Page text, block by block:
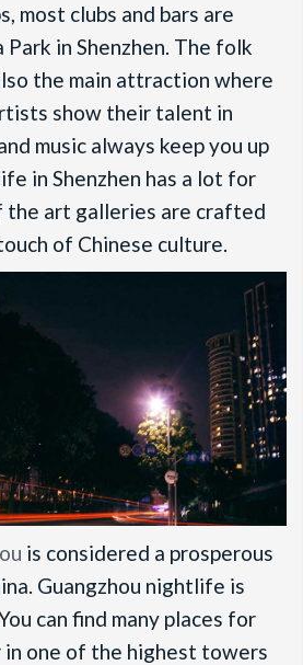
most clubs and bars are
in Shenzhen. The folk
the main attraction where
show their talent in
music always keep you up
in Shenzhen has a lot for
the art galleries are crafted
of Chinese culture.
is considered a prosperous
Guangzhou nightlife is
can find many places for
in one of the highest towers